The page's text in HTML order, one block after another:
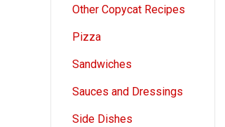
Other Copycat Recipes
Pizza
Sandwiches
Sauces and Dressings
Side Dishes